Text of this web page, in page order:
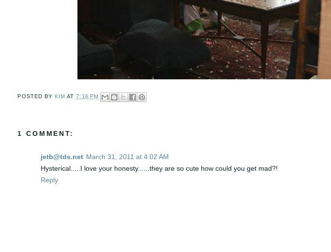
POSTED BY KIM AT7:16 PM
1 COMMENT:
jetb@tds.net March 31, 2011 at 4:02 AM
Hysterical.....I love your honesty......they are so cute how could you get mad?!
Reply